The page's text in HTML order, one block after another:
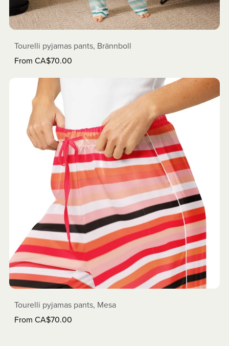
Tourelli pyjamas pants, Brännboll
From CA$70.00
Tourelli pyjamas pants, Mesa
From CA$70.00